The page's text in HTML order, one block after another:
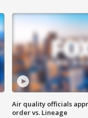
Air quality officials
order vs. Lineage